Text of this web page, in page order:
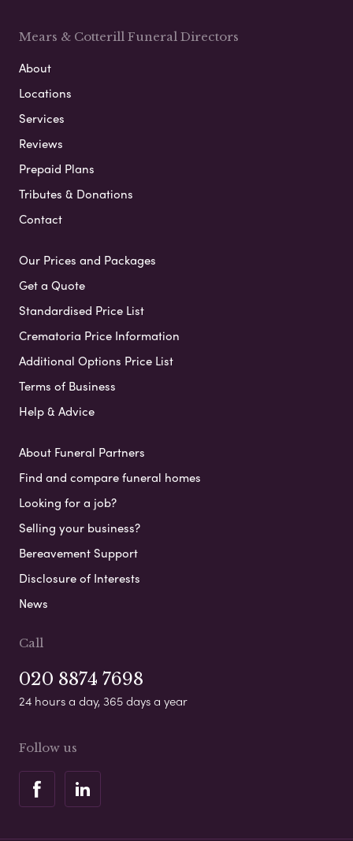
Mears & Cotterill Funeral Directors
About
Locations
Services
Reviews
Prepaid Plans
Tributes & Donations
Contact
Our Prices and Packages
Get a Quote
Standardised Price List
Crematoria Price Information
Additional Options Price List
Terms of Business
Help & Advice
About Funeral Partners
Find and compare funeral homes
Looking for a job?
Selling your business?
Bereavement Support
Disclosure of Interests
News
Call
020 8874 7698
24 hours a day, 365 days a year
Follow us